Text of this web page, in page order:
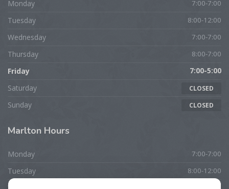
Monday 7:00-7:00
Tuesday 8:00-12:00
Wednesday 7:00-7:00
Thursday 8:00-7:00
Friday 7:00-5:00
Saturday CLOSED
Sunday CLOSED
Marlton Hours
Monday 7:00-7:00
Tuesday 8:00-12:00